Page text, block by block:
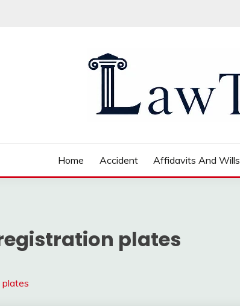
Home Accident Affidavits And Wills
plates